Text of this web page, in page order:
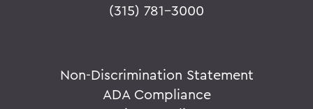
(315) 781-3000
Non-Discrimination Statement
ADA Compliance